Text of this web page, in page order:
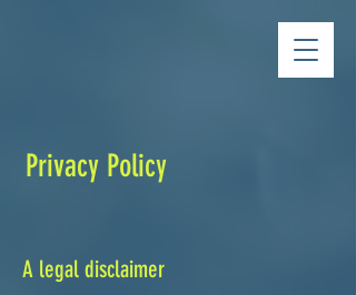
Privacy Policy
A legal disclaimer